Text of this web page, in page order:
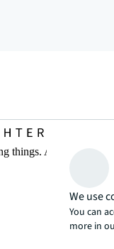
things. And then,
We use
You can
more in